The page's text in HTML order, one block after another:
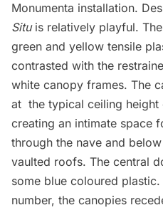
Monumenta installation.
Situis relatively playful.
green and yellow tensile
contrasted with the
white canopy frames. The
at the typical ceiling height
creating an intimate space
through the nave and
vaulted roofs. The central
some blue coloured
number, the canopies